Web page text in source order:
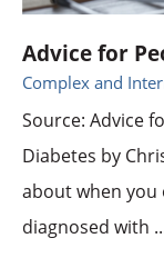
Advice for
Complex and
Source: Advice
Diabetes by
about when you
diagnosed with